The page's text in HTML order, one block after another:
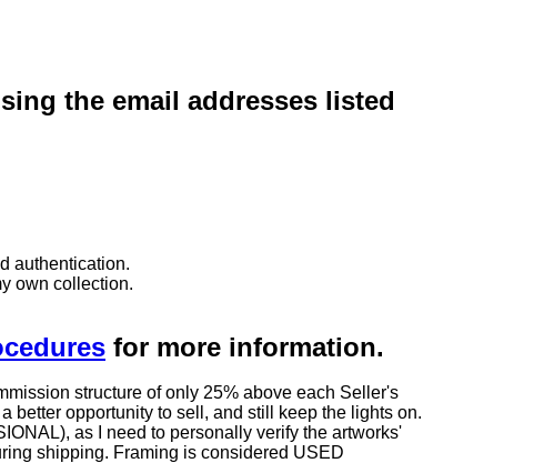
the email addresses listed
authentication.
own collection.
for more information.
structure of only 25% above each Seller's
better opportunity to sell, and still keep the lights on.
as I need to personally verify the artworks'
shipping. Framing is considered USED